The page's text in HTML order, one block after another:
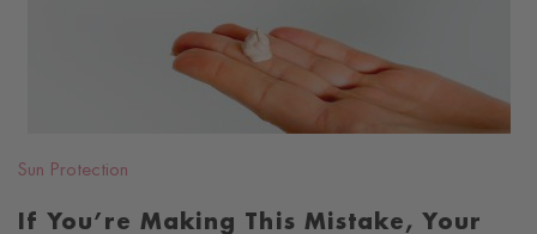
Sun Protection
If You’re Making This Mistake, Your